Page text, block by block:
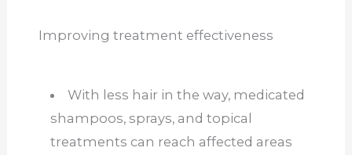
Improving treatment effectiveness
With less hair in the way, medicated
shampoos, sprays, and topical
treatments can reach affected areas